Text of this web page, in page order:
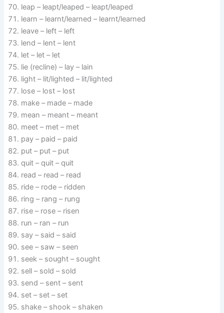
leap – leapt/leaped – leapt/leaped
learn – learnt/learned – learnt/learned
leave – left – left
lend – lent – lent
let – let – let
lie (recline) – lay – lain
light – lit/lighted – lit/lighted
lose – lost – lost
make – made – made
mean – meant – meant
meet – met – met
pay – paid – paid
put – put – put
quit – quit – quit
read – read – read
ride – rode – ridden
ring – rang – rung
rise – rose – risen
run – ran – run
say – said – said
see – saw – seen
seek – sought – sought
sell – sold – sold
send – sent – sent
set – set – set
shake – shook – shaken